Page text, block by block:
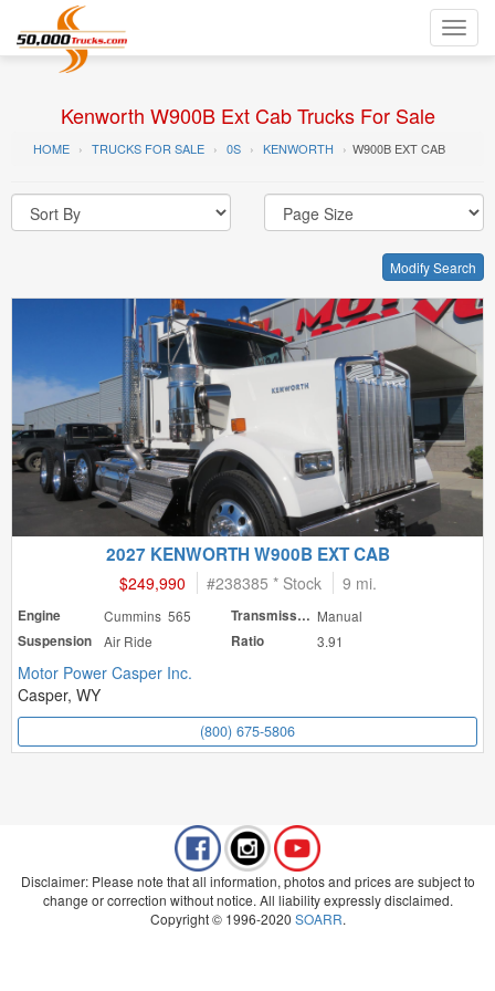
Kenworth W900B Ext Cab Trucks For Sale
HOME TRUCKS FOR SALE 0S KENWORTH W900B EXT CAB
Modify Search
2027 KENWORTH W900B EXT CAB
$249,990 #238385 * Stock 9 mi.
Engine Cummins 565 Transmission Manual
Suspension
Air Ride Ratio 3.91
Motor Power Casper Inc.
Casper, WY
(800) 675-5806
Disclaimer: Please note that all information, photos and prices are subject to
change or correction without notice. All liability expressly disclaimed.
Copyright © 1996-2020 SOARR.